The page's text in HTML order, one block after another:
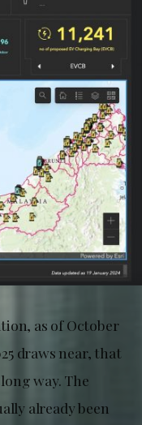
as of October
draws near, that
way. The
already been